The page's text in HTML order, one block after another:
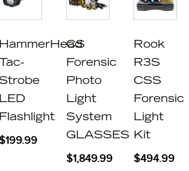
HammerHead
Tac-
LED
Flashlight
$199.99
CS
Forensic
Photo
Light
System
GLASSES
$1,849.99
Rook
R3S
CSS
Forensic
Light
Kit
$494.99